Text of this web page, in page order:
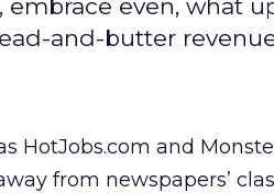
even, what
and-butter
HotJobs.com and
from newspapers’